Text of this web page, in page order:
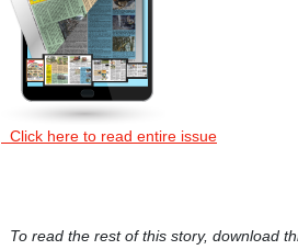
Click here to read entire issue
To read the rest of this story, download